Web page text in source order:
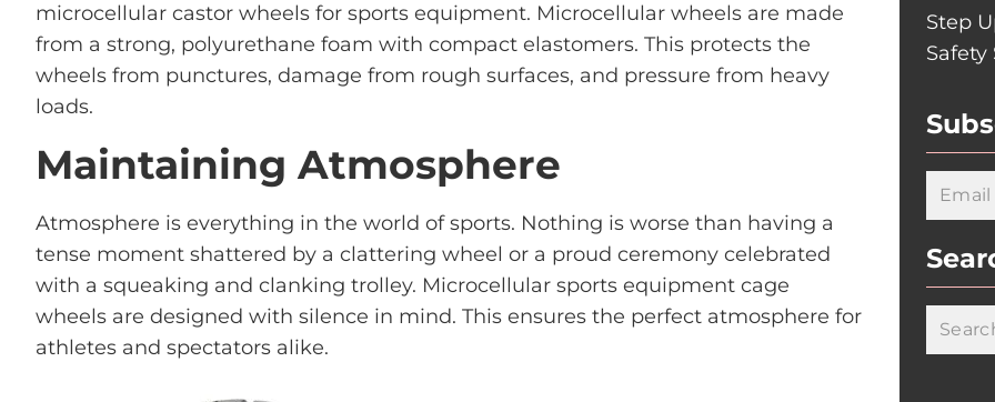
microcellular castor wheels for sports equipment. Microcellular wheels are made
from a strong, polyurethane foam with compact elastomers. This protects the
wheels from punctures, damage from rough surfaces, and pressure from heavy
loads.
Maintaining Atmosphere
Atmosphere is everything in the world of sports. Nothing is worse than having a
tense moment shattered by a clattering wheel or a proud ceremony celebrated
with a squeaking and clanking trolley. Microcellular sports equipment cage
wheels are designed with silence in mind. This ensures the perfect atmosphere for
athletes and spectators alike.
Step